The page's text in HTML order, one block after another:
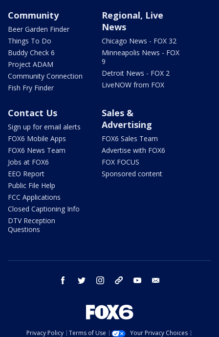
Community
Beer Garden Finder
Things To Do
Buddy Check 6
Project ADAM
Community Connection
Fish Fry Finder
Regional, Live
News
Chicago News - FOX 32
Minneapolis News - FOX
9
Detroit News - FOX 2
LiveNOW from FOX
Contact Us
Sign up for email alerts
FOX6 Mobile Apps
FOX6 News Team
Jobs at FOX6
EEO Report
Public File Help
FCC Applications
Closed Captioning Info
DTV Reception
Questions
Sales &
Advertising
FOX6 Sales Team
Advertise with FOX6
FOX FOCUS
Sponsored content
facebook twitter instagram threads youtube
Privacy Policy Terms of Use Your Privacy Choices